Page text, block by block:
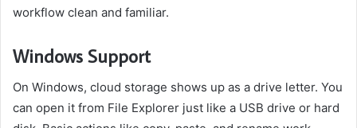
workflow clean and familiar.
Windows Support
On Windows, cloud storage shows up as a drive letter. You
can open it from File Explorer just like a USB drive or hard